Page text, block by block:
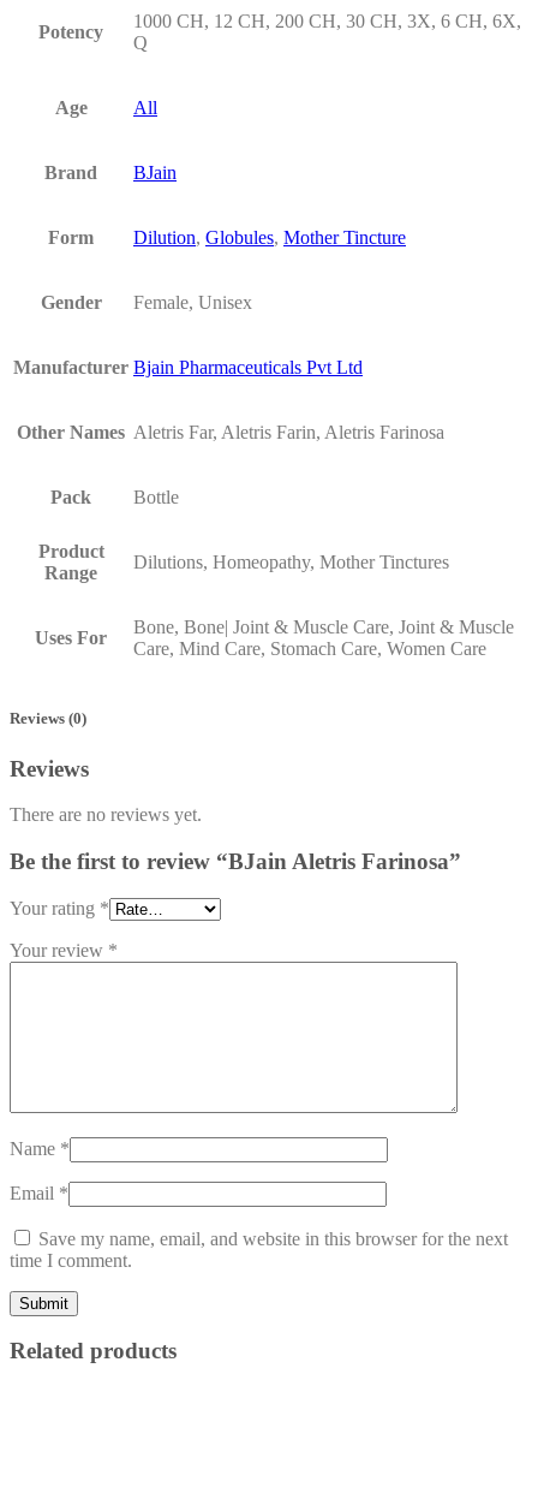
Potency
1000 CH, 12 CH, 200 CH, 30 CH, 3X, 6 CH, 6X,
Q
Age All
Brand BJain
Form Dilution, Globules, Mother Tincture
Gender Female, Unisex
Manufacturer Bjain Pharmaceuticals Pvt Ltd
Other Names Aletris Far, Aletris Farin, Aletris Farinosa
Pack Bottle
Product
Range
Dilutions, Homeopathy, Mother Tinctures
Uses For
Bone, Bone| Joint & Muscle Care, Joint & Muscle
Care, Mind Care, Stomach Care, Women Care
Reviews (0)
Reviews
There are no reviews yet.
Be the first to review “BJain Aletris Farinosa”
Your rating *
Your review *
Name *
Email *
Save my name, email, and website in this browser for the next
time I comment.
Related products